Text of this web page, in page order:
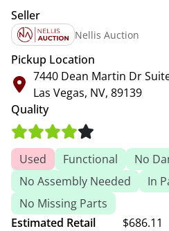
Seller
Nellis Auction
Pickup Location
7440 Dean Martin Dr
Las Vegas, NV, 89139
Quality
Used Functional
No
No Assembly Needed
In
No Missing Parts
Estimated Retail
$686.11